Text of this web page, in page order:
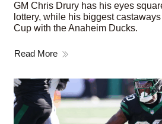
GM Chris Drury has his eyes
lottery, while his biggest
Cup with the Anaheim Ducks.
Read More